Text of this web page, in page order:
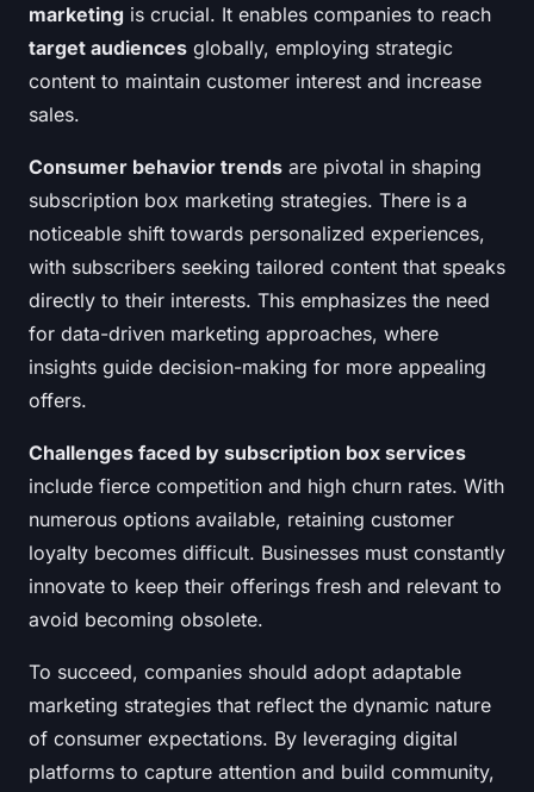
marketing is crucial. It enables companies to reach
target audiences globally, employing strategic
content to maintain customer interest and increase
sales.
Consumer behavior trends are pivotal in shaping
subscription box marketing strategies. There is a
noticeable shift towards personalized experiences,
with subscribers seeking tailored content that speaks
directly to their interests. This emphasizes the need
for data-driven marketing approaches, where
insights guide decision-making for more appealing
offers.
Challenges faced by subscription box services
include fierce competition and high churn rates. With
numerous options available, retaining customer
loyalty becomes difficult. Businesses must constantly
innovate to keep their offerings fresh and relevant to
avoid becoming obsolete.
To succeed, companies should adopt adaptable
marketing strategies that reflect the dynamic nature
of consumer expectations. By leveraging digital
platforms to capture attention and build community,